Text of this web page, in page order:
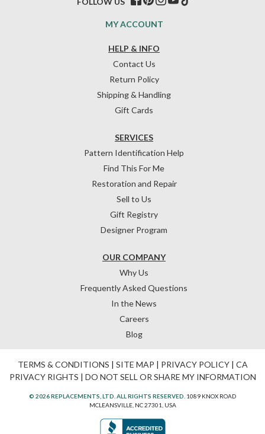
HELP & INFO
Contact Us
Return Policy
Shipping & Handling
Gift Cards
OUR COMPANY
Why Us
Frequently Asked Questions
In the News
Careers
Blog
SERVICES
Pattern Identification Help
Find This For Me
Restoration and Repair
Sell to Us
Gift Registry
Designer Program
MY ACCOUNT
TERMS & CONDITIONS | SITE MAP | PRIVACY POLICY| CA
PRIVACY RIGHTS | DO NOT SELL OR SHARE MY INFORMATION
© 2026 REPLACEMENTS, LTD. ALL RIGHTS RESERVED. 1089 KNOX ROAD
MCLEANSVILLE, NC 27301, USA